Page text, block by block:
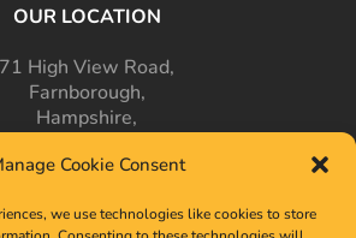
Cookie Consent
we use technologies like cookies to store
OUR LOCATION
71 High View Road,
Farnborough,
Hampshire,